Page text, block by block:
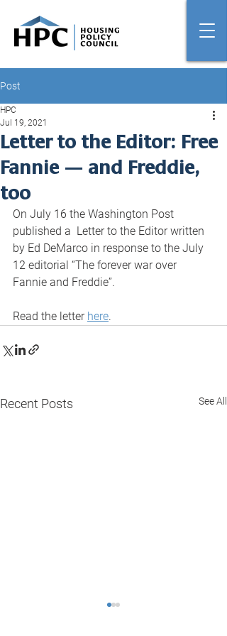
Post
Letter to the Editor: Free
Fannie — and Freddie,
too
HPC
Jul 19, 2021
On July 16 the Washington Post
published a  Letter to the Editor written
by Ed DeMarco in response to the July
12 editorial “The forever war over
Fannie and Freddie”.
Read the letter here.
Recent Posts See All